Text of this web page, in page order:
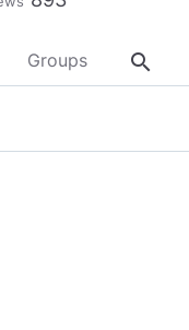
Groups About
search